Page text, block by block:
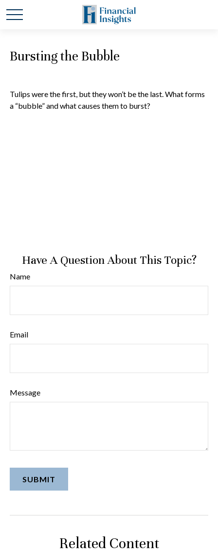
Bursting the Bubble
Tulips were the first, but they won’t be the last. What forms
a “bubble” and what causes them to burst?
Have A Question About This Topic?
Name
Email
Message
Related Content